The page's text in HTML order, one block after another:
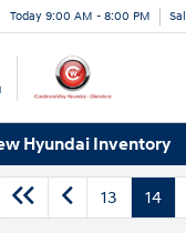
Today 9:00 AM - 8:00 PM
Hyundai Inventory
13 14